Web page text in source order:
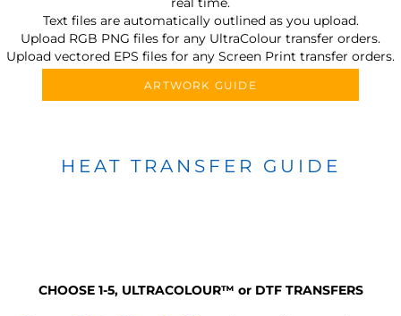
Text files are automatically outlined as you upload.
Upload RGB PNG files for any UltraColour transfer orders.
Upload vectored EPS files for any Screen Print transfer orders.
ARTWORK GUIDE
HEAT TRANSFER GUIDE
CHOOSE 1-5, ULTRACOLOUR™ or DTF TRANSFERS